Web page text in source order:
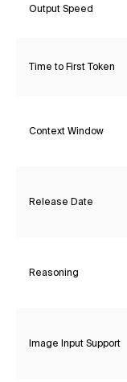
Output Speed
Time to First Token
Context Window
Release Date
Reasoning
Image Input Support